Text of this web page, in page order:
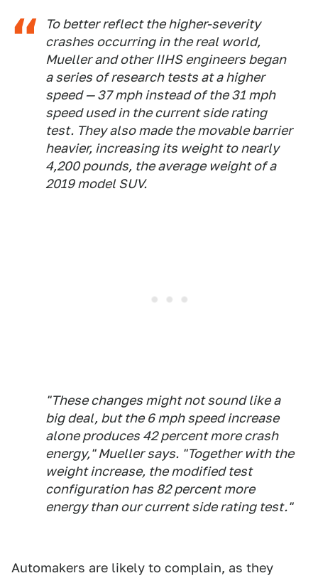
To better reflect the higher-severity
crashes occurring in the real world,
Mueller and other IIHS engineers began
a series of research tests at a higher
speed — 37 mph instead of the 31 mph
speed used in the current side rating
test. They also made the movable barrier
heavier, increasing its weight to nearly
4,200 pounds, the average weight of a
2019 model SUV.
"These changes might not sound like a
big deal, but the 6 mph speed increase
alone produces 42 percent more crash
energy," Mueller says. "Together with the
weight increase, the modified test
configuration has 82 percent more
energy than our current side rating test."
Automakers are likely to complain, as they